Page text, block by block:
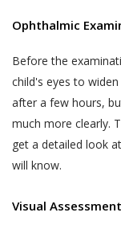
Ophthalmic
Before the
child's eyes to
after a few hours,
much more clearly.
get a detailed look
will know.
Visual Assessment
or the
text,
content
physical,
sexual
medical
biometric
call data